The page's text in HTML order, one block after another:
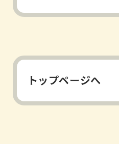
トップページへ